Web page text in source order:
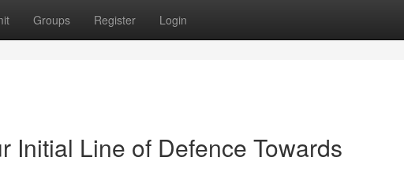
Groups Register Login
Initial Line of Defence Towards